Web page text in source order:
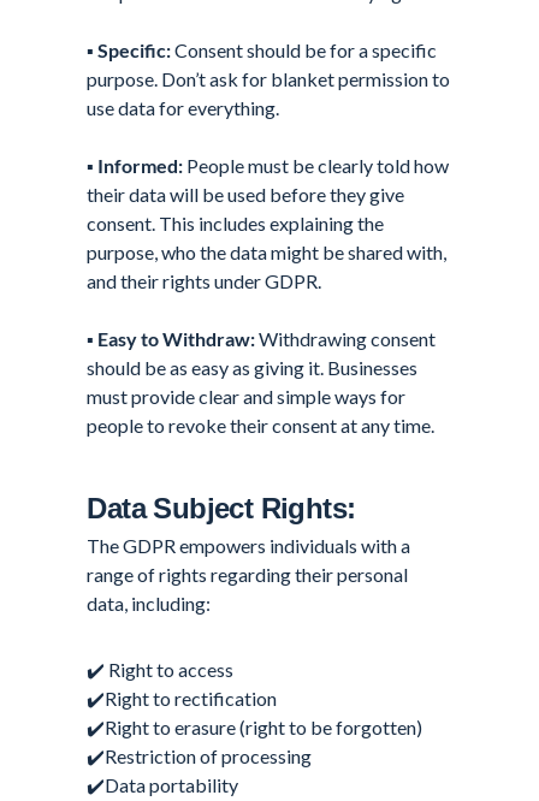
▪️Specific:Consent should be for a specific
purpose. Don’t ask for blanket permission to
use data for everything.
▪️ Informed: People must be clearly told how
their data will be used before they give
consent. This includes explaining the
purpose, who the data might be shared with,
and their rights under GDPR.
▪️ Easy to Withdraw:Withdrawing consent
should be as easy as giving it. Businesses
must provide clear and simple ways for
people to revoke their consent at any time.
Data Subject Rights:
The GDPR empowers individuals with a
range of rights regarding their personal
data, including:
✔️ Right to access
✔️Right to rectification
✔️Right to erasure (right to be forgotten)
✔️Restriction of processing
✔️Data portability